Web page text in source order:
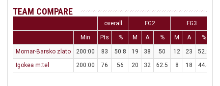
TEAM COMPARE
overall FG2 FG3
Min Pts % M A % M A %
Mornar-Barsko zlato 200:00 83 50.8 19 38 50 12 23 52.2
Igokea m:tel
200:00 76 56 20 32 62.5 8 18 44.4